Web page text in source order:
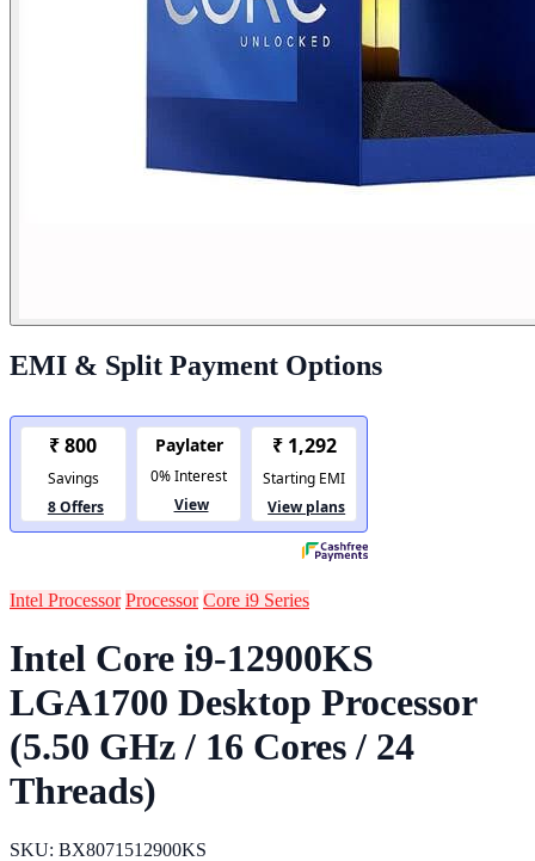
EMI & Split Payment Options
Intel Processor Processor Core i9 Series
Intel Core i9-12900KS
LGA1700 Desktop Processor
(5.50 GHz / 16 Cores / 24
Threads)
SKU: BX8071512900KS